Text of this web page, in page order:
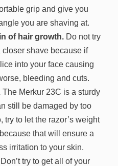
grip and give you
you are shaving at.
of hair growth. Do not try
shave because if
into your face causing
bleeding and cuts.
The Merkur 23C is a sturdy
still be damaged by too
try to let the razor’s weight
that will ensure a
irritation to your skin.
Don’t try to get all of your